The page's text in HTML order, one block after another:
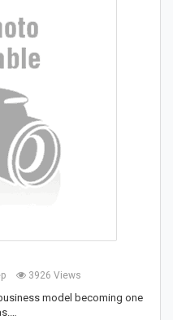
3926 Views
model becoming one